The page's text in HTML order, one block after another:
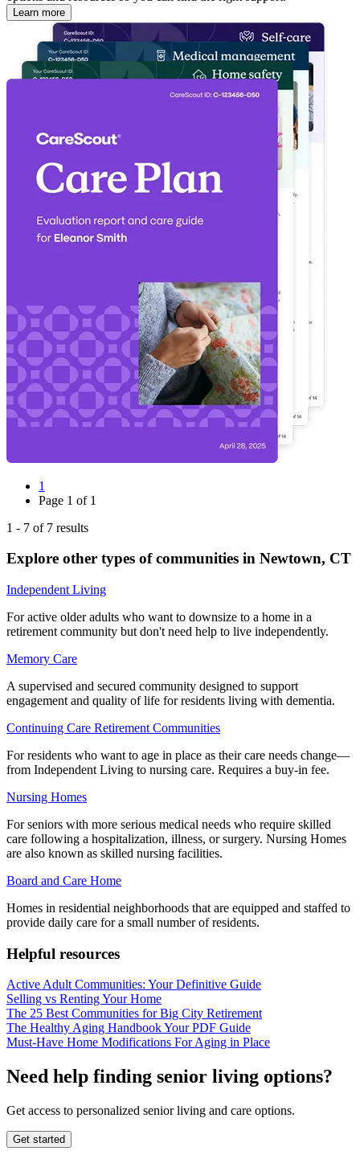
Learn more
1
Page 1 of 1
1 - 7 of 7 results
Explore other types of communities in Newtown, CT
Independent Living
For active older adults who want to downsize to a home in a
retirement community but don't need help to live independently.
Memory Care
A supervised and secured community designed to support
engagement and quality of life for residents living with dementia.
Continuing Care Retirement Communities
For residents who want to age in place as their care needs change—
from Independent Living to nursing care. Requires a buy-in fee.
Nursing Homes
For seniors with more serious medical needs who require skilled
care following a hospitalization, illness, or surgery. Nursing Homes
are also known as skilled nursing facilities.
Board and Care Home
Homes in residential neighborhoods that are equipped and staffed to
provide daily care for a small number of residents.
Helpful resources
Active Adult Communities: Your Definitive Guide
Selling vs Renting Your Home
The 25 Best Communities for Big City Retirement
The Healthy Aging Handbook Your PDF Guide
Must-Have Home Modifications For Aging in Place
Need help finding senior living options?
Get access to personalized senior living and care options.
Get started